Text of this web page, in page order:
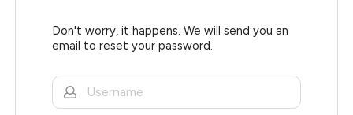
Don't worry, it happens. We will send you an